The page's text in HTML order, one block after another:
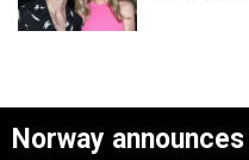
Norway